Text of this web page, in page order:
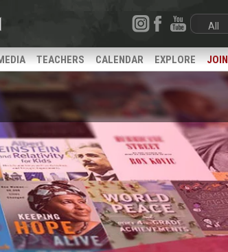
TEACHERS CALENDAR EXPLORE JOIN